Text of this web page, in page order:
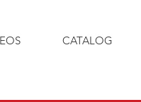
CATALOG